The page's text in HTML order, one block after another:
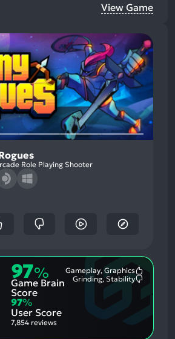
View Game
Role Playing Shooter
97%
Game Brain
Score
Gameplay, Graphics
Grinding, Stability
97%
User Score
7,854 reviews